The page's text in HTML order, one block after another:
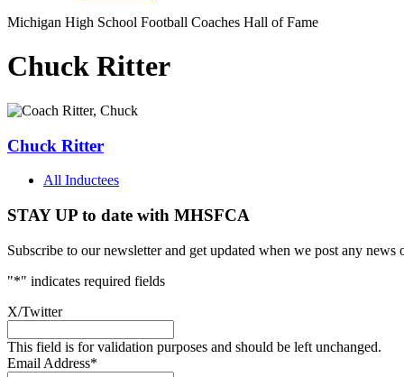
Michigan High School Football Coaches Hall of Fame
Chuck Ritter
Chuck Ritter
All Inductees
STAY UP to date with MHSFCA
Subscribe to our newsletter and get updated when we post any news
"*" indicates required fields
X/Twitter
This field is for validation purposes and should be left unchanged.
Email Address*